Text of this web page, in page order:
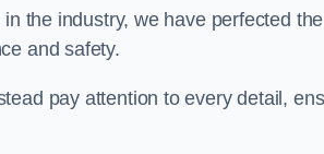
the industry, we have perfected
and safety.
pay attention to every detail,